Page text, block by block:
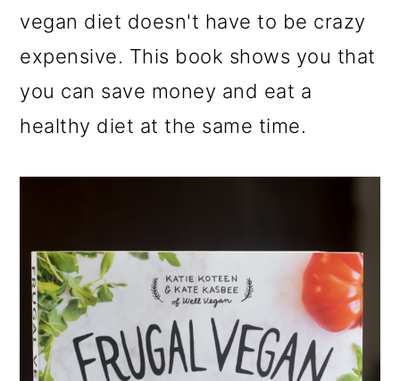
vegan diet doesn't have to be crazy
expensive. This book shows you that
you can save money and eat a
healthy diet at the same time.